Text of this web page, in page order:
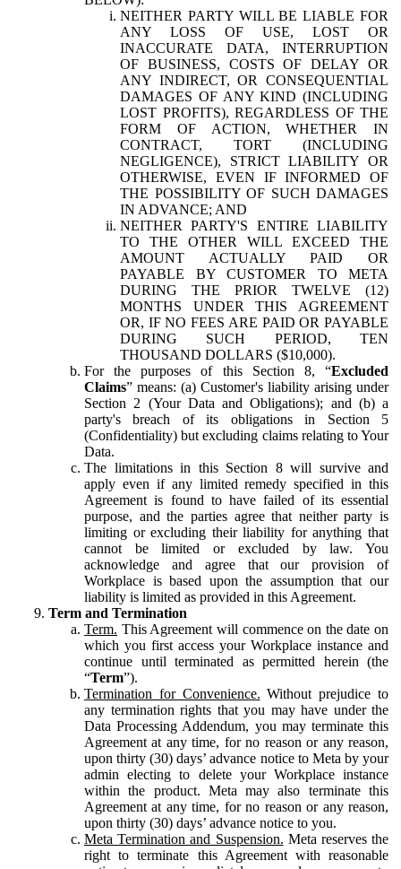
NEITHER PARTY WILL BE LIABLE FOR
ANY LOSS OF USE, LOST OR
INACCURATE DATA, INTERRUPTION
OF BUSINESS, COSTS OF DELAY OR
ANY INDIRECT, OR CONSEQUENTIAL
DAMAGES OF ANY KIND (INCLUDING
LOST PROFITS), REGARDLESS OF THE
FORM OF ACTION, WHETHER IN
CONTRACT, TORT (INCLUDING
NEGLIGENCE), STRICT LIABILITY OR
OTHERWISE, EVEN IF INFORMED OF
THE POSSIBILITY OF SUCH DAMAGES
IN ADVANCE; AND
NEITHER PARTY'S ENTIRE LIABILITY
TO THE OTHER WILL EXCEED THE
AMOUNT ACTUALLY PAID OR
PAYABLE BY CUSTOMER TO META
DURING THE PRIOR TWELVE (12)
MONTHS UNDER THIS AGREEMENT
OR, IF NO FEES ARE PAID OR PAYABLE
DURING SUCH PERIOD, TEN
THOUSAND DOLLARS ($10,000).
For the purposes of this Section 8, “Excluded
Claims” means: (a) Customer's liability arising under
Section 2 (Your Data and Obligations); and (b) a
party's breach of its obligations in Section 5
(Confidentiality) but excluding claims relating to Your
Data.
The limitations in this Section 8 will survive and
apply even if any limited remedy specified in this
Agreement is found to have failed of its essential
purpose, and the parties agree that neither party is
limiting or excluding their liability for anything that
cannot be limited or excluded by law. You
acknowledge and agree that our provision of
Workplace is based upon the assumption that our
liability is limited as provided in this Agreement.
Term and Termination
Term. This Agreement will commence on the date on
which you first access your Workplace instance and
continue until terminated as permitted herein (the
“Term”).
Termination for Convenience. Without prejudice to
any termination rights that you may have under the
Data Processing Addendum, you may terminate this
Agreement at any time, for no reason or any reason,
upon thirty (30) days’ advance notice to Meta by your
admin electing to delete your Workplace instance
within the product. Meta may also terminate this
Agreement at any time, for no reason or any reason,
upon thirty (30) days’ advance notice to you.
Meta Termination and Suspension. Meta reserves the
right to terminate this Agreement with reasonable